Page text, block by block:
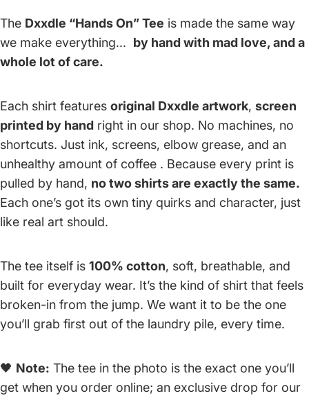
The Dxxdle “Hands On” Tee is made the same way
we make everything... by hand with mad love, and a
whole lot of care.
Each shirt features original Dxxdle artwork, screen
printed by hand right in our shop. No machines, no
shortcuts. Just ink, screens, elbow grease, and an
unhealthy amount of coffee . Because every print is
pulled by hand, no two shirts are exactly the same.
Each one’s got its own tiny quirks and character, just
like real art should.
The tee itself is 100% cotton, soft, breathable, and
built for everyday wear. It’s the kind of shirt that feels
broken-in from the jump. We want it to be the one
you’ll grab first out of the laundry pile, every time.
🖤 Note: The tee in the photo is the exact one you’ll
get when you order online; an exclusive drop for our